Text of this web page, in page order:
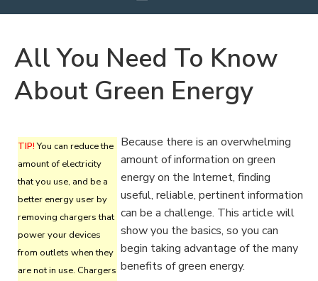
All You Need To Know
About Green Energy
TIP!You can reduce the
amount of electricity
that you use, and be a
better energy user by
removing chargers that
power your devices
from outlets when they
are not in use. Chargers
Because there is an overwhelming
amount of information on green
energy on the Internet, finding
useful, reliable, pertinent information
can be a challenge. This article will
show you the basics, so you can
begin taking advantage of the many
benefits of green energy.